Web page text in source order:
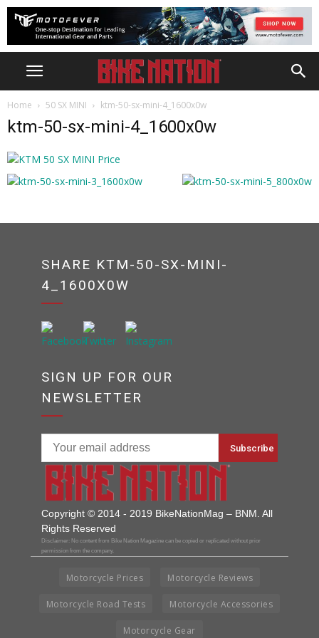
Home 50 SX MINI ktm-50-sx-mini-4_1600x0w
ktm-50-sx-mini-4_1600x0w
SHARE KTM-50-SX-MINI-
4_1600X0W
SIGN UP FOR OUR
NEWSLETTER
Copyright © 2014 - 2019 BikeNationMag – BNM. All
Rights Reserved
Disclaimer: No content from Bike Nation Magazine can be copied or replicated without prior
permission from the company.
Motorcycle Prices Motorcycle Reviews
Motorcycle Road Tests Motorcycle Accessories
Motorcycle Gear